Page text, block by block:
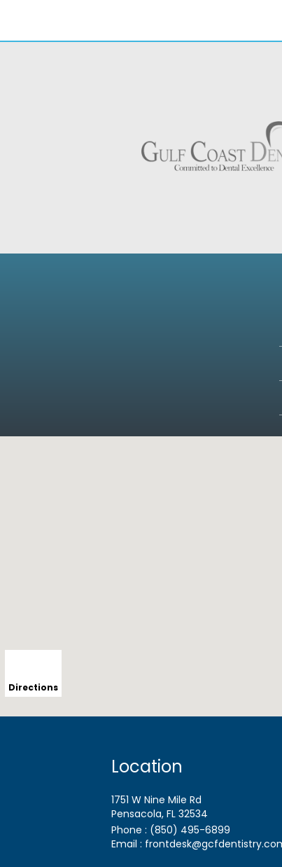
Directions
Location
1751 W Nine Mile Rd
Pensacola, FL
Phone : (850) 495-6899
Email :